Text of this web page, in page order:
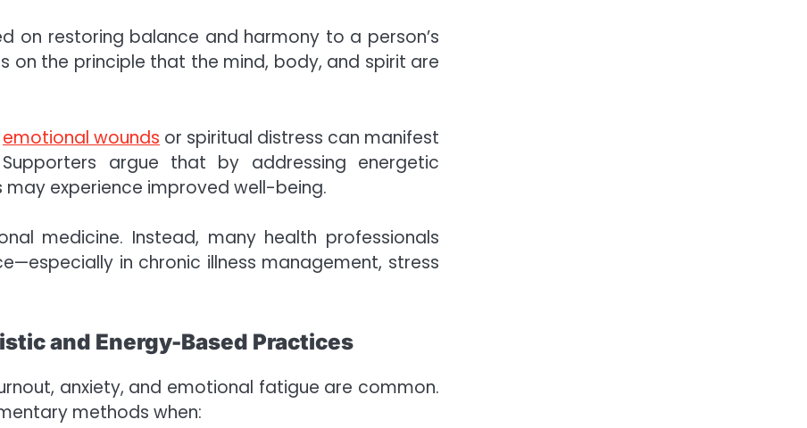
on restoring balance and harmony to a person’s
on the principle that the mind, body, and spirit are
emotional wounds or spiritual distress can manifest
argue that by addressing energetic
experience improved well-being.
medicine. Instead, many health professionals
in chronic illness management, stress
and Energy-Based Practices
anxiety, and emotional fatigue are common.
methods when: